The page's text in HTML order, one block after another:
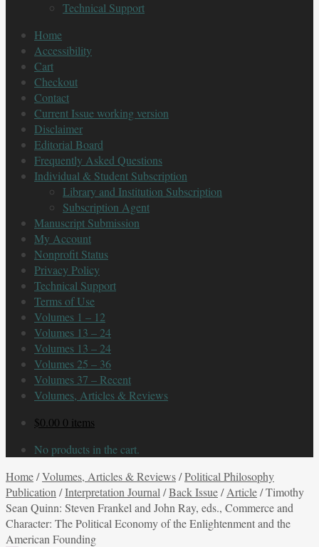
Technical Support
Home
Accessibility
Cart
Checkout
Contact
Current Issue working version
Disclaimer
Editorial Board
Frequently Asked Questions
Individual & Student Subscription
Library and Institution Subscription
Subscription Agent
Manuscript Submission
My Account
Nonprofit Status
Privacy Policy
Technical Support
Terms of Use
Volumes 1 – 12
Volumes 13 – 24
Volumes 13 – 24
Volumes 25 – 36
Volumes 37 – Recent
Volumes, Articles & Reviews
$0.00 0 items
No products in the cart.
Home/Volumes, Articles & Reviews/Political Philosophy
Publication /Interpretation Journal /Back Issue/Article/Timothy
Sean Quinn: Steven Frankel and John Ray, eds., Commerce and
Character: The Political Economy of the Enlightenment and the
American Founding